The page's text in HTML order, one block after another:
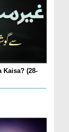
Kaisa? (28-